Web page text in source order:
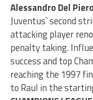
Alessandro Del
Juventus` second
attacking player
penalty taking.
success and top
reaching the 1997
to Raul in the